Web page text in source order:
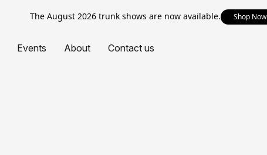
The August 2026 trunk shows are now available. Shop Now
Events About Contact us